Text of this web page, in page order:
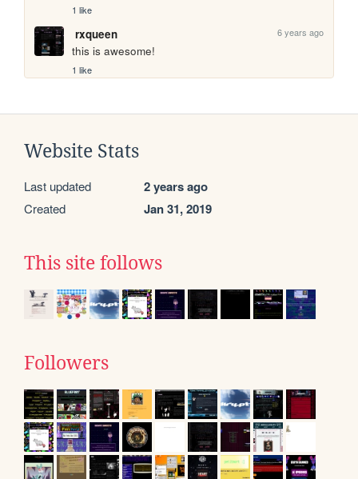
1 like
rxqueen 6 years ago
this is awesome!
1 like
Website Stats
Last updated 2 years ago
Created Jan 31, 2019
This site follows
Followers